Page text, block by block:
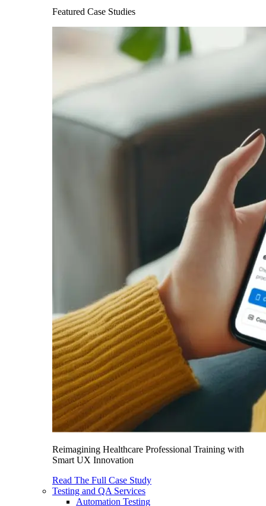
Featured Case Studies
Reimagining Healthcare Professional Training with
Smart UX Innovation
Read The Full Case Study
Testing and QA Services
Automation Testing